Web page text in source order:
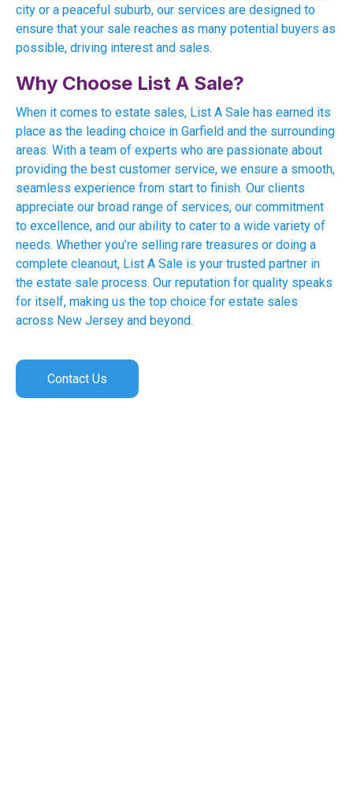
city or a peaceful suburb, our services are designed to
ensure that your sale reaches as many potential buyers as
possible, driving interest and sales.
Why Choose List A Sale?
When it comes to estate sales, List A Sale has earned its
place as the leading choice in Garfield and the surrounding
areas. With a team of experts who are passionate about
providing the best customer service, we ensure a smooth,
seamless experience from start to finish. Our clients
appreciate our broad range of services, our commitment
to excellence, and our ability to cater to a wide variety of
needs. Whether you’re selling rare treasures or doing a
complete cleanout, List A Sale is your trusted partner in
the estate sale process. Our reputation for quality speaks
for itself, making us the top choice for estate sales
across New Jersey and beyond.
Contact Us